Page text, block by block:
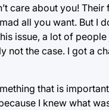
care about you!
all you want. But I
issue, a lot of
not the case. I got a
that is
I knew what